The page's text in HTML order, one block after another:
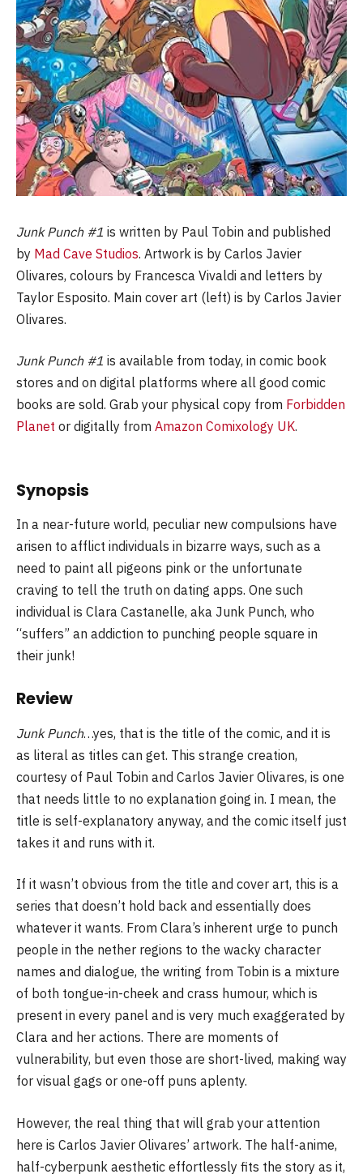
Junk Punch #1 is written by Paul Tobin and published
by Mad Cave Studios. Artwork is by Carlos Javier
Olivares, colours by Francesca Vivaldi and letters by
Taylor Esposito. Main cover art (left) is by Carlos Javier
Olivares.
Junk Punch #1 is available from today, in comic book
stores and on digital platforms where all good comic
books are sold. Grab your physical copy from Forbidden
Planet or digitally from Amazon Comixology UK.
Synopsis
In a near-future world, peculiar new compulsions have
arisen to afflict individuals in bizarre ways, such as a
need to paint all pigeons pink or the unfortunate
craving to tell the truth on dating apps. One such
individual is Clara Castanelle, aka Junk Punch, who
“suffers” an addiction to punching people square in
their junk!
Review
Junk Punch…yes, that is the title of the comic, and it is
as literal as titles can get. This strange creation,
courtesy of Paul Tobin and Carlos Javier Olivares, is one
that needs little to no explanation going in. I mean, the
title is self-explanatory anyway, and the comic itself just
takes it and runs with it.
If it wasn’t obvious from the title and cover art, this is a
series that doesn’t hold back and essentially does
whatever it wants. From Clara’s inherent urge to punch
people in the nether regions to the wacky character
names and dialogue, the writing from Tobin is a mixture
of both tongue-in-cheek and crass humour, which is
present in every panel and is very much exaggerated by
Clara and her actions. There are moments of
vulnerability, but even those are short-lived, making way
for visual gags or one-off puns aplenty.
However, the real thing that will grab your attention
here is Carlos Javier Olivares’ artwork. The half-anime,
half-cyberpunk aesthetic effortlessly fits the story as it,